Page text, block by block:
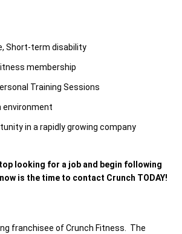
Short-term disability
membership
Training Sessions
environment
in a rapidly growing company
looking for a job and begin following
is the time to contact Crunch TODAY!
franchisee of Crunch Fitness. The